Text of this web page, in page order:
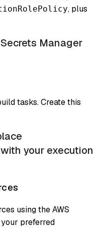
, plus
Manager
tasks. Create this
with your execution
using the AWS
your preferred